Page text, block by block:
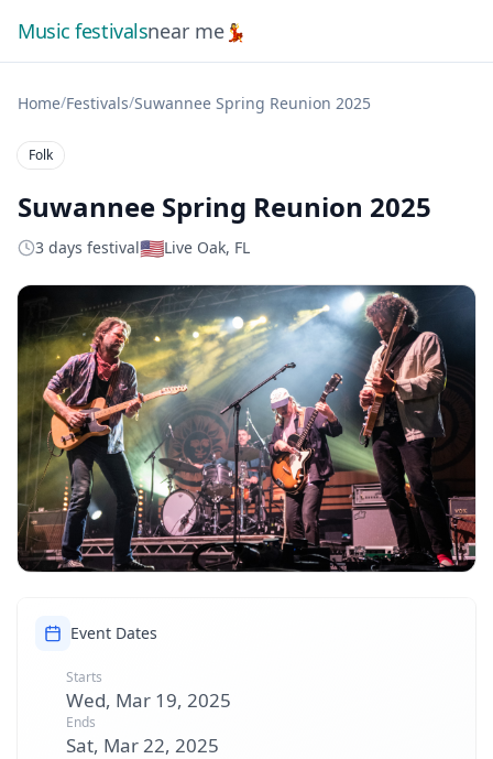
Music festivalsnear me 💃
Home/Festivals/Suwannee Spring Reunion 2025
Folk
Suwannee Spring Reunion 2025
3 days festival🇺🇸Live Oak, FL
Event Dates
Starts
Wed, Mar 19, 2025
Ends
Sat, Mar 22, 2025